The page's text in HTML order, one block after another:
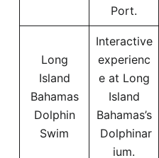
Port.
Long
Island
Bahamas
Dolphin
Swim
Interactive
experienc
e at Long
Island
Bahamas’s
Dolphinar
ium.